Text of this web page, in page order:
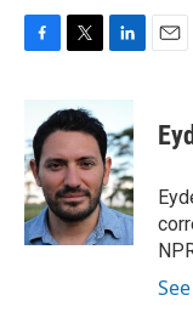
F
b
o
o
k
T
i
t
e
r
L
n
k
e
d
I
n
E